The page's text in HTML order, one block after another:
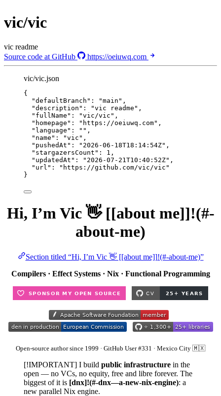
vic/vic
vic readme
Source code at GitHub
https://oeiuwq.com
vic/vic.json
{
"defaultBranch" : "main " ,
"description" : "vic readme " ,
"fullName" : "vic/vic " ,
"homepage" : " https://oeiuwq.com" ,
"language" : "" ,
"name" : "vic " ,
"pushedAt" : " 2026-06-18T18:14:54Z" ,
"stargazersCount" : 1 ,
"updatedAt" : " 2026-07-21T10:40:52Z" ,
"url" : " https://github.com/vic/vic "
}
Hi, I’m Vic 👋 [[about me]]!(#-
about-me)
Section titled “Hi, I’m Vic 👋 [[about me]]!(#-about-me)”
Compilers · Effect Systems · Nix · Functional Programming
Open-source author since 1999 · GitHub User #331 · Mexico City 🇲🇽
[!IMPORTANT] I build public infrastructure in the
open — no VCs, no equity, free and libre forever. The
biggest of it is [dnx]!(#-dnx—a-new-nix-engine): a
new parallel Nix engine.